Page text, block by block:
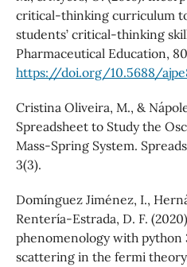
critical-thinking curriculum
students’ critical-thinking
Pharmaceutical Education,
https://doi.org/10.5688/
Cristina Oliveira, M., &
Spreadsheet to Study the
Mass-Spring System.
3(3).
Domínguez Jiménez, I.,
Rentería-Estrada, D. F.
phenomenology with python
scattering in the fermi